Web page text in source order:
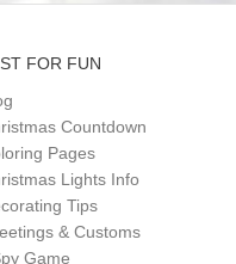
FOR FUN
Countdown
Pages
Lights Info
Tips
& Customs
Game